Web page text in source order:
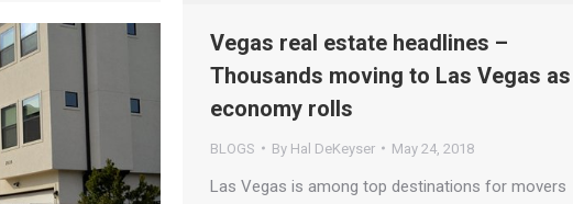
Vegas real estate headlines –
Thousands moving to Las Vegas as
economy rolls
BLOGS By Hal DeKeyser May 24, 2018
Las Vegas is among top destinations for movers